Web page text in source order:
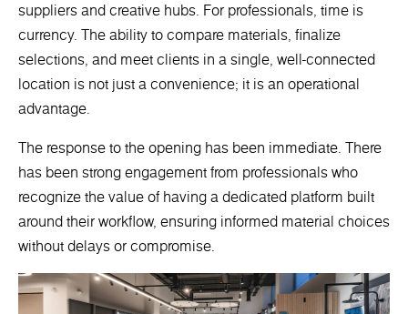
suppliers and creative hubs. For professionals, time is
currency. The ability to compare materials, finalize
selections, and meet clients in a single, well-connected
location is not just a convenience; it is an operational
advantage.
The response to the opening has been immediate. There
has been strong engagement from professionals who
recognize the value of having a dedicated platform built
around their workflow, ensuring informed material choices
without delays or compromise.